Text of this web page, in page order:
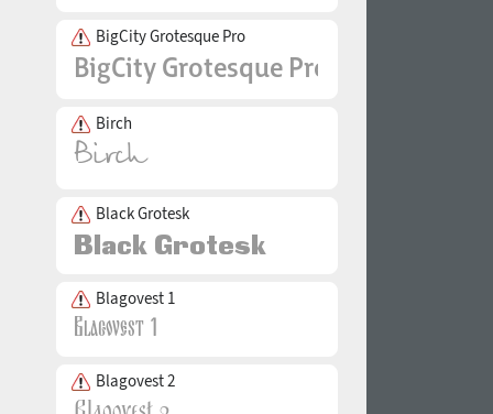
BigCity Grotesque Pro
Birch
Black Grotesk
Blagovest 1
Blagovest 2